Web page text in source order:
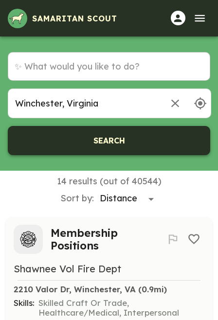
SAMARITAN SCOUT
SEARCH
14 results (out of 40544)
Sort by:
Membership
Positions
Shawnee Vol Fire Dept
2210 Valor Dr, Winchester, VA (0.9mi)
Skills: Skilled Craft Or Trade,
Healthcare/Medical, Interpersonal